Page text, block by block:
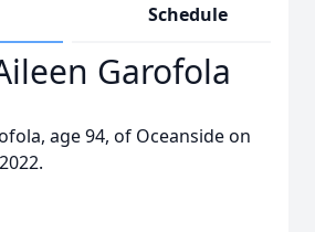
Schedule
Garofola
age 94, of Oceanside on